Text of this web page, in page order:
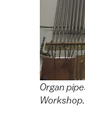
Organ